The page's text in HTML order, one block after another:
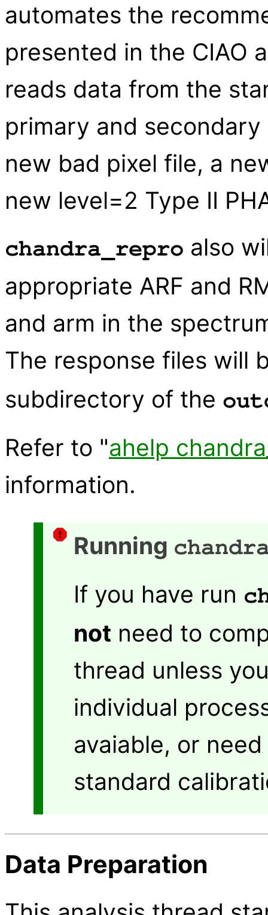
automates the
presented in the CIAO
reads data from the
primary and
new bad pixel file, a
new level=2 Type II
chandra_repro also
appropriate ARF and
and arm in the
The response files will
subdirectory of the
Refer to "ahelp
information.
Running
If you have run
not need to
thread unless
individual
avaiable, or
standard
Data Preparation